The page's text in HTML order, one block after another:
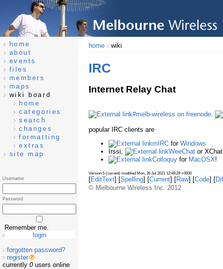
home wiki
IRC
Internet Relay Chat
#melb-wireless on freenode.
popular IRC clients are
mIRCfor Windows
Irssi,
WeeChator
Colloquyfor MacOSX!
Version 5 (current) modified Mon, 26 Jul 2021 12:49:29 +0000
[EditText] [Spelling] [Current] [Raw] [Code] [
© Melbourne Wireless Inc. 2012
home
about
events
files
members
maps
wiki board
home
categories
search
changes
formatting
extras
site map
Username
Password
Remember me.
forgotten password?
register
currently 0users online